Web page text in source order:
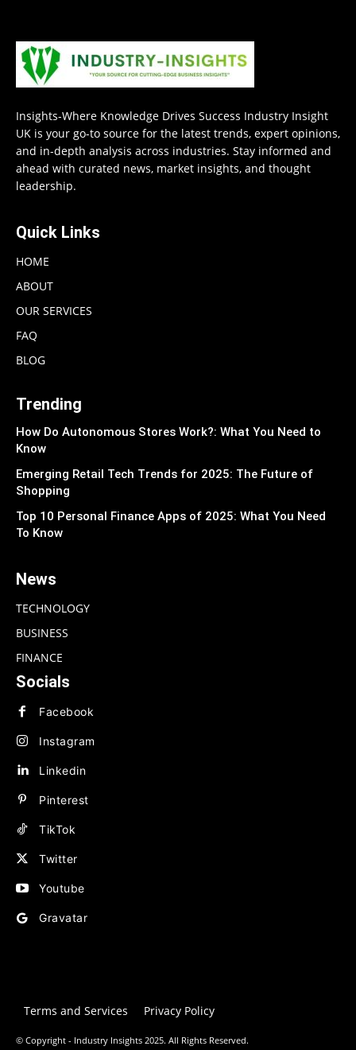
Insights-Where Knowledge Drives Success Industry Insight
UK is your go-to source for the latest trends, expert opinions,
and in-depth analysis across industries. Stay informed and
ahead with curated news, market insights, and thought
leadership.
Quick Links
HOME
ABOUT
OUR SERVICES
FAQ
BLOG
Trending
How Do Autonomous Stores Work?: What You Need to
Know
Emerging Retail Tech Trends for 2025: The Future of
Shopping
Top 10 Personal Finance Apps of 2025: What You Need
To Know
News
TECHNOLOGY
BUSINESS
FINANCE
Socials
Facebook
Instagram
Linkedin
Pinterest
TikTok
Twitter
Youtube
Gravatar
Terms and Services Privacy Policy
© Copyright - Industry Insights 2025. All Rights Reserved.